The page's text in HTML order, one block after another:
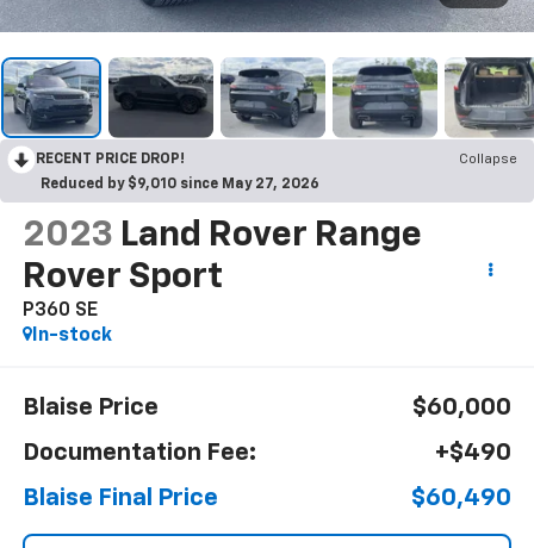
RECENT PRICE DROP!
Collapse
Reduced by $9,010 since May 27, 2026
2023 Land Rover Range
Rover Sport
P360 SE
In-stock
Blaise Price
$60,000
Documentation Fee:
+$490
Blaise Final Price
$60,490